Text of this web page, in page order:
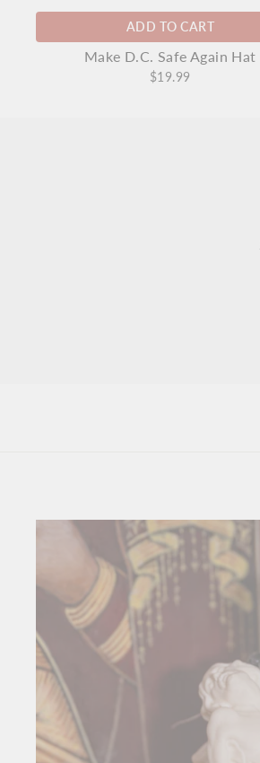
ADD TO CART
Make D.C. Safe Again Hat
$19.99